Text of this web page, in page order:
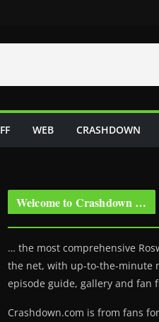
FF WEB CRASHDOWN
Welcome to Crashdown …
… the most comprehensive
the net, with up-to-the-minute
episode guide, gallery and fan
Crashdown.com is from fans